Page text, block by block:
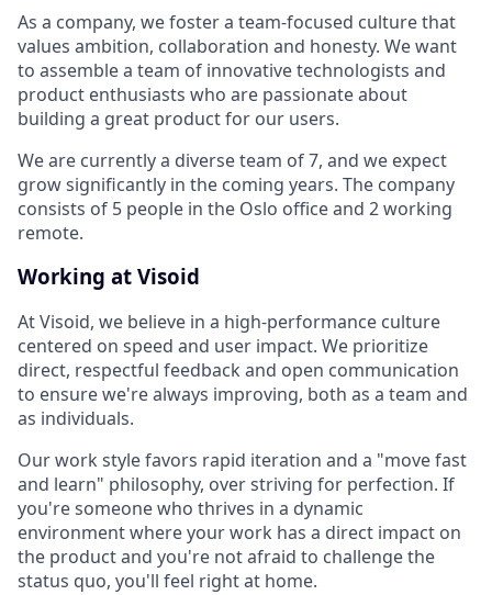
As a company, we foster a team-focused culture that
values ambition, collaboration and honesty. We want
to assemble a team of innovative technologists and
product enthusiasts who are passionate about
building a great product for our users.
We are currently a diverse team of 7, and we expect
grow significantly in the coming years. The company
consists of 5 people in the Oslo office and 2 working
remote.
Working at Visoid
At Visoid, we believe in a high-performance culture
centered on speed and user impact. We prioritize
direct, respectful feedback and open communication
to ensure we're always improving, both as a team and
as individuals.
Our work style favors rapid iteration and a "move fast
and learn" philosophy, over striving for perfection. If
you're someone who thrives in a dynamic
environment where your work has a direct impact on
the product and you're not afraid to challenge the
status quo, you'll feel right at home.